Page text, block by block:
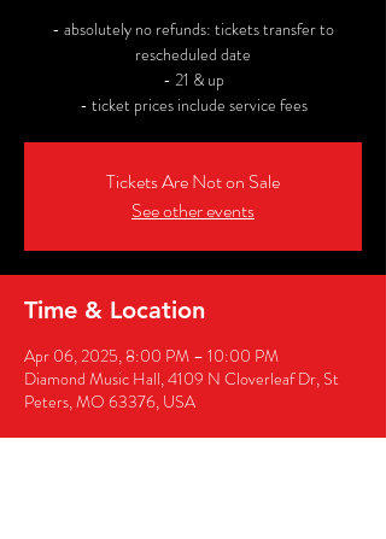
- absolutely no refunds: tickets transfer to
rescheduled date
- 21 & up
- ticket prices include service fees
Tickets Are Not on Sale
See other events
Time & Location
Apr 06, 2025, 8:00 PM – 10:00 PM
Diamond Music Hall, 4109 N Cloverleaf Dr, St
Peters, MO 63376, USA